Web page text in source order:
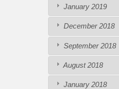
January 2019
December 2018
September 2018
August 2018
January 2018